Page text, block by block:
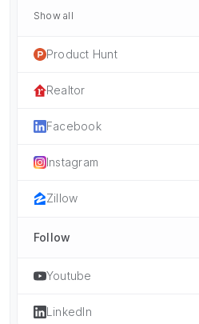
Show all
Product Hunt
Realtor
Facebook
Instagram
Zillow
Follow
Youtube
LinkedIn